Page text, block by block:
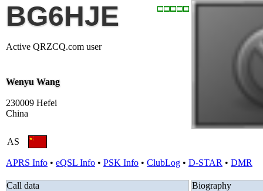
BG6HJE
Active QRZCQ.com user
Wenyu Wang
230009 Hefei
China
AS
APRS Info • eQSL Info • PSK Info • ClubLog • D-STAR • DMR
Call data Biography